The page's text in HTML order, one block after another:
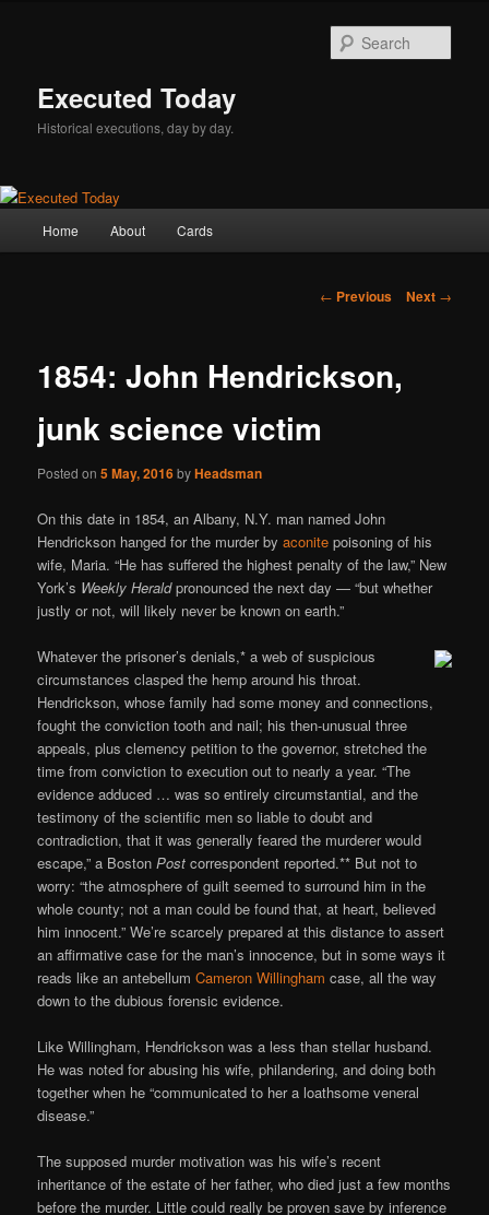
Executed Today
Historical executions, day by day.
Home About Cards
Post
← Previous Next →
1854: John Hendrickson,
junk science victim
Posted on5 May, 2016byHeadsman
On this date in 1854, an Albany, N.Y. man named John
Hendrickson hanged for the murder byaconite poisoning of his
wife, Maria. “He has suffered the highest penalty of the law,” New
York’s Weekly Heraldpronounced the next day — “but whether
justly or not, will likely never be known on earth.”
Whatever the prisoner’s denials,* a web of suspicious
circumstances clasped the hemp around his throat.
Hendrickson, whose family had some money and connections,
fought the conviction tooth and nail; his then-unusual three
appeals, plus clemency petition to the governor, stretched the
time from conviction to execution out to nearly a year. “The
evidence adduced … was so entirely circumstantial, and the
testimony of the scientific men so liable to doubt and
contradiction, that it was generally feared the murderer would
escape,” a BostonPost correspondent reported.** But not to
worry: “the atmosphere of guilt seemed to surround him in the
whole county; not a man could be found that, at heart, believed
him innocent.” We’re scarcely prepared at this distance to assert
an affirmative case for the man’s innocence, but in some ways it
reads like an antebellumCameron Willingham case, all the way
down to the dubious forensic evidence.
Like Willingham, Hendrickson was a less than stellar husband.
He was noted for abusing his wife, philandering, and doing both
together when he “communicated to her a loathsome veneral
disease.”
The supposed murder motivation was his wife’s recent
inheritance of the estate of her father, who died just a few months
before the murder. Little could really be proven save by inference